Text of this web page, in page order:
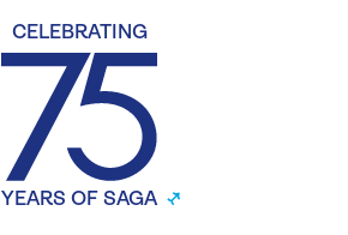
CELEBRATING
YEARS OF SAGA